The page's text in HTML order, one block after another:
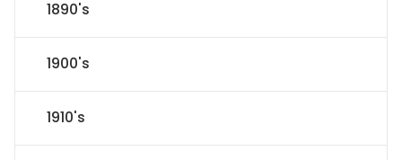
1890's
1900's
1910's